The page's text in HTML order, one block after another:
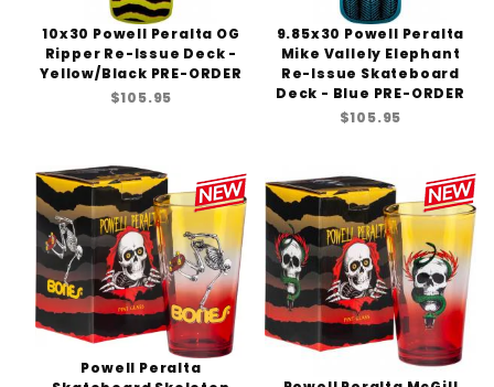
10x30 Powell Peralta OG
Ripper Re-Issue Deck -
Yellow/Black PRE-ORDER
$105.95
9.85x30 Powell Peralta
Mike Vallely Elephant
Re-Issue Skateboard
Deck - Blue PRE-ORDER
$105.95
Powell Peralta